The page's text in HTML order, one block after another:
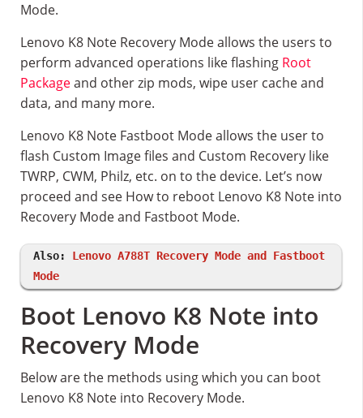
Mode.
Lenovo K8 Note Recovery Mode allows the users to
perform advanced operations like flashing Root
Packageand other zip mods, wipe user cache and
data, and many more.
Lenovo K8 Note Fastboot Mode allows the user to
flash Custom Image files and Custom Recovery like
TWRP, CWM, Philz, etc. on to the device. Let’s now
proceed and see How to reboot Lenovo K8 Note into
Recovery Mode and Fastboot Mode.
Also: Lenovo A788T Recovery Mode and Fastboot
Mode
Boot Lenovo K8 Note into
Recovery Mode
Below are the methods using which you can boot
Lenovo K8 Note into Recovery Mode.